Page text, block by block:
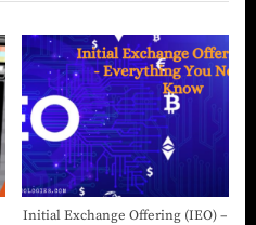
Initial Exchange Offering (IEO) –